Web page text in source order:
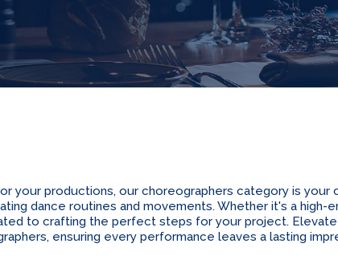
your productions, our choreographers category is your
dance routines and movements. Whether it's a
to crafting the perfect steps for your project.
ensuring every performance leaves a lasting